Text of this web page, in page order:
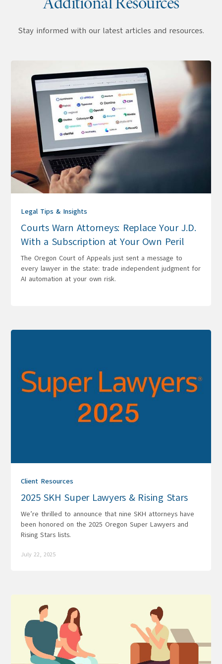
Additional Resources
Stay informed with our latest articles and resources.
Legal Tips & Insights
Courts Warn Attorneys: Replace Your J.D.
With a Subscription at Your Own Peril
The Oregon Court of Appeals just sent a message to
every lawyer in the state: trade independent judgment for
AI automation at your own risk.
Client Resources
2025 SKH Super Lawyers & Rising Stars
We’re thrilled to announce that nine SKH attorneys have
been honored on the 2025 Oregon Super Lawyers and
Rising Stars lists.
July 22, 2025